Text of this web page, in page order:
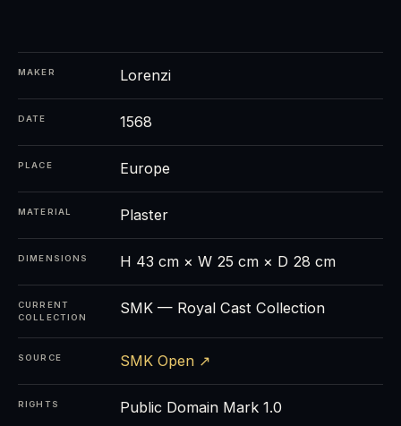
MAKER Lorenzi
DATE 1568
PLACE Europe
MATERIAL Plaster
DIMENSIONS H 43 cm × W 25 cm × D 28 cm
CURRENT
COLLECTION
SMK — Royal Cast Collection
SOURCE SMK Open ↗
RIGHTS Public Domain Mark 1.0